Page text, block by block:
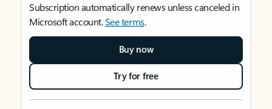
Subscription automatically renews unless canceled in
Microsoft account.See terms.
Buy now
Try for free